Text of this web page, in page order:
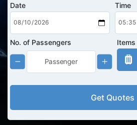
Date Time
No. of Passengers
Get Quotes